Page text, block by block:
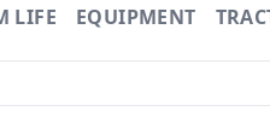
LIFE EQUIPMENT